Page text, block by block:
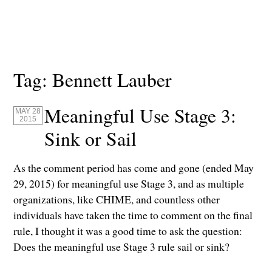
Tag:Bennett Lauber
MAY 28
2015
Meaningful Use Stage 3:
Sink or Sail
As the comment period has come and gone (ended May
29, 2015) for meaningful use Stage 3, and as multiple
organizations, like CHIME, and countless other
individuals have taken the time to comment on the final
rule, I thought it was a good time to ask the question:
Does the meaningful use Stage 3 rule sail or sink?